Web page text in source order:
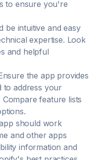
to ensure you're
be intuitive and easy
expertise. Look
and helpful
the app provides
to address your
feature lists
should work
and other apps
information and